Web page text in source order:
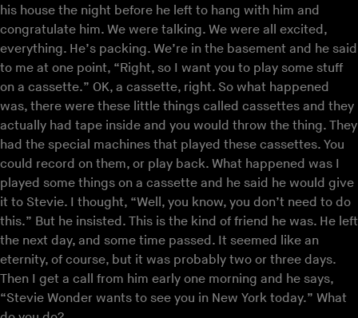
his house the night before he left to hang with him and
congratulate him. We were talking. We were all excited,
everything. He’s packing. We’re in the basement and he said
to me at one point, “Right, so I want you to play some stuff
on a cassette.” OK, a cassette, right. So what happened
was, there were these little things called cassettes and they
actually had tape inside and you would throw the thing. They
had the special machines that played these cassettes. You
could record on them, or play back. What happened was I
played some things on a cassette and he said he would give
it to Stevie. I thought, “Well, you know, you don’t need to do
this.” But he insisted. This is the kind of friend he was. He left
the next day, and some time passed. It seemed like an
eternity, of course, but it was probably two or three days.
Then I get a call from him early one morning and he says,
“Stevie Wonder wants to see you in New York today.” What